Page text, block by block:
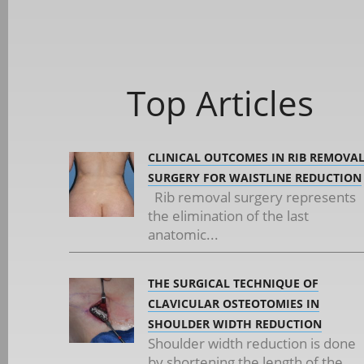
Top Articles
CLINICAL OUTCOMES IN RIB REMOVAL
SURGERY FOR WAISTLINE REDUCTION
Rib removal surgery represents
the elimination of the last
anatomic...
THE SURGICAL TECHNIQUE OF
CLAVICULAR OSTEOTOMIES IN
SHOULDER WIDTH REDUCTION
Shoulder width reduction is done